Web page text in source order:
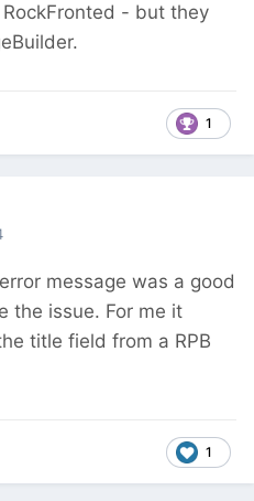
- but they
1
message was a good
the issue. For me it
title field from a RPB
1